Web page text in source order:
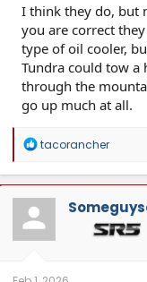
I think they do, but
you are correct
type of oil cooler,
Tundra could tow a
through the
go up much at all.
R
a
c
t
o
n
tacorancher